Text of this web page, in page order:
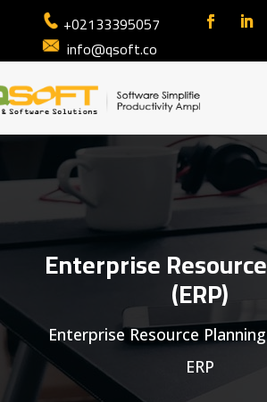
+02133395057
info@qsoft.co
Enterprise
(ERP)
Enterprise Resource
ERP